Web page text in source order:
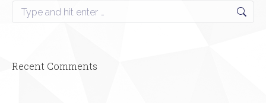
Search:
Recent Comments